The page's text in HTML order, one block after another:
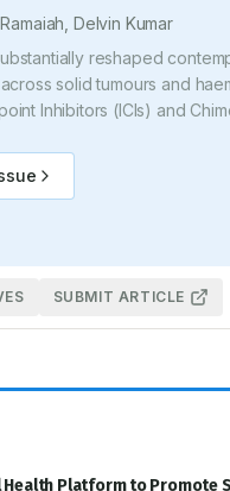
Delvin Kumar
reshaped
solid tumours and
Inhibitors (ICIs) and
of immune-mediated
Related Adverse
This review provides a
grading systems,
incorporated to support
frameworks and
to improve early
patient safety outcomes.
SUBMIT ARTICLE
Platform to Promote